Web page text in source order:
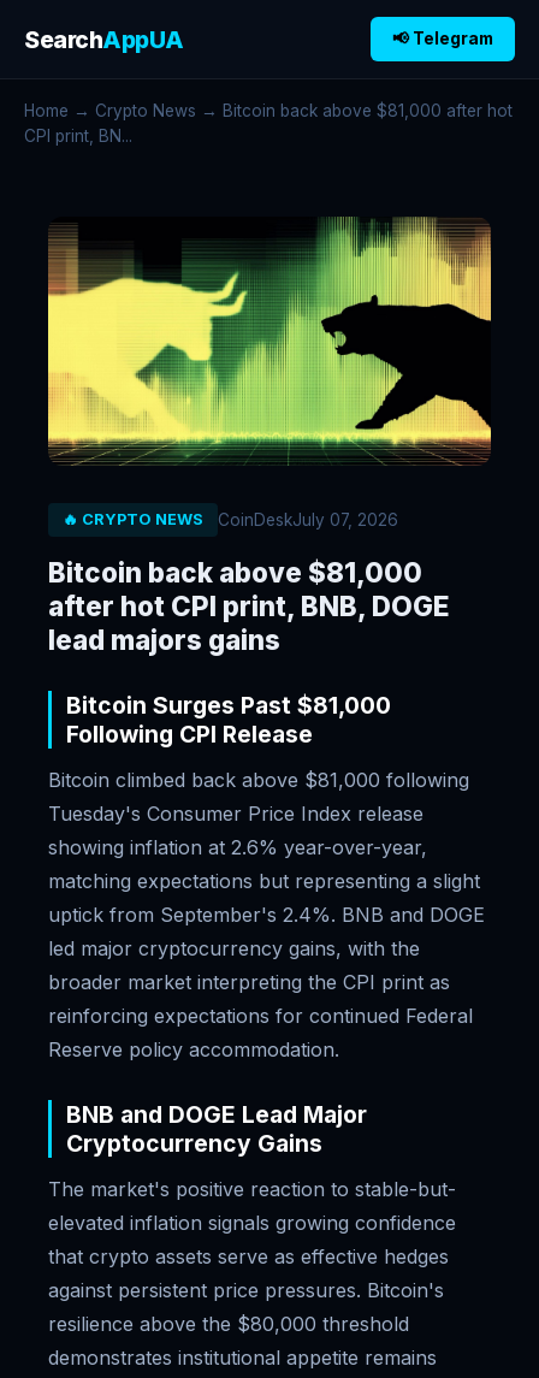
SearchAppUA 📢 Telegram
Home → Crypto News → Bitcoin back above $81,000 after hot
CPI print, BN...
🔥 CRYPTO NEWS CoinDeskJuly 07, 2026
Bitcoin back above $81,000
after hot CPI print, BNB, DOGE
lead majors gains
Bitcoin Surges Past $81,000
Following CPI Release
Bitcoin climbed back above $81,000 following
Tuesday's Consumer Price Index release
showing inflation at 2.6% year-over-year,
matching expectations but representing a slight
uptick from September's 2.4%. BNB and DOGE
led major cryptocurrency gains, with the
broader market interpreting the CPI print as
reinforcing expectations for continued Federal
Reserve policy accommodation.
BNB and DOGE Lead Major
Cryptocurrency Gains
The market's positive reaction to stable-but-
elevated inflation signals growing confidence
that crypto assets serve as effective hedges
against persistent price pressures. Bitcoin's
resilience above the $80,000 threshold
demonstrates institutional appetite remains